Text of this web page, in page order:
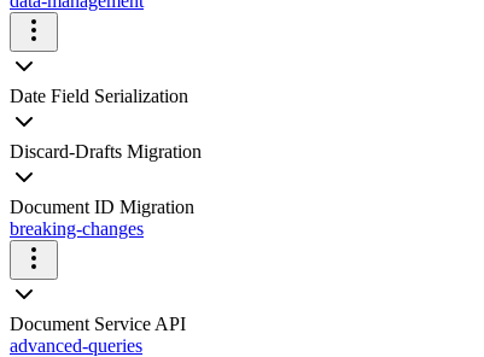
Date Field Serialization
Discard-Drafts Migration
Document ID Migration
breaking-changes
Document Service API
advanced-queries